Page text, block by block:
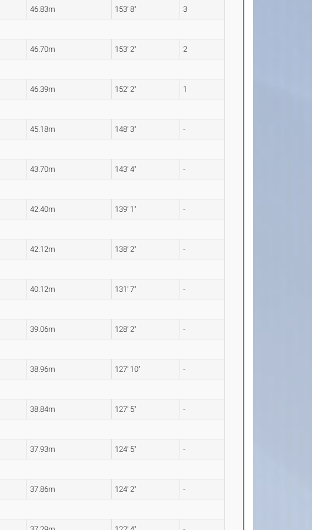
46.83m 153' 8" 3
46.70m 153' 2" 2
46.39m 152' 2" 1
45.18m 148' 3" -
43.70m 143' 4" -
42.40m 139' 1" -
42.12m 138' 2" -
40.12m 131' 7" -
39.06m 128' 2" -
38.96m 127' 10" -
38.84m 127' 5" -
37.93m 124' 5" -
37.86m 124' 2" -